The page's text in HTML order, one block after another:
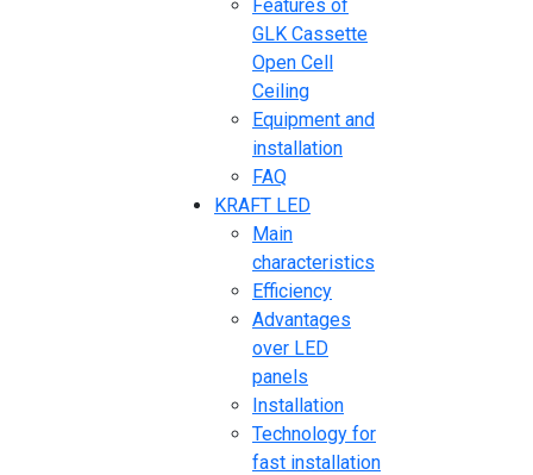
Features of
GLK Cassette
Open Cell
Ceiling
Equipment and
installation
FAQ
KRAFT LED
Main
characteristics
Efficiency
Advantages
over LED
panels
Installation
Technology for
fast installation